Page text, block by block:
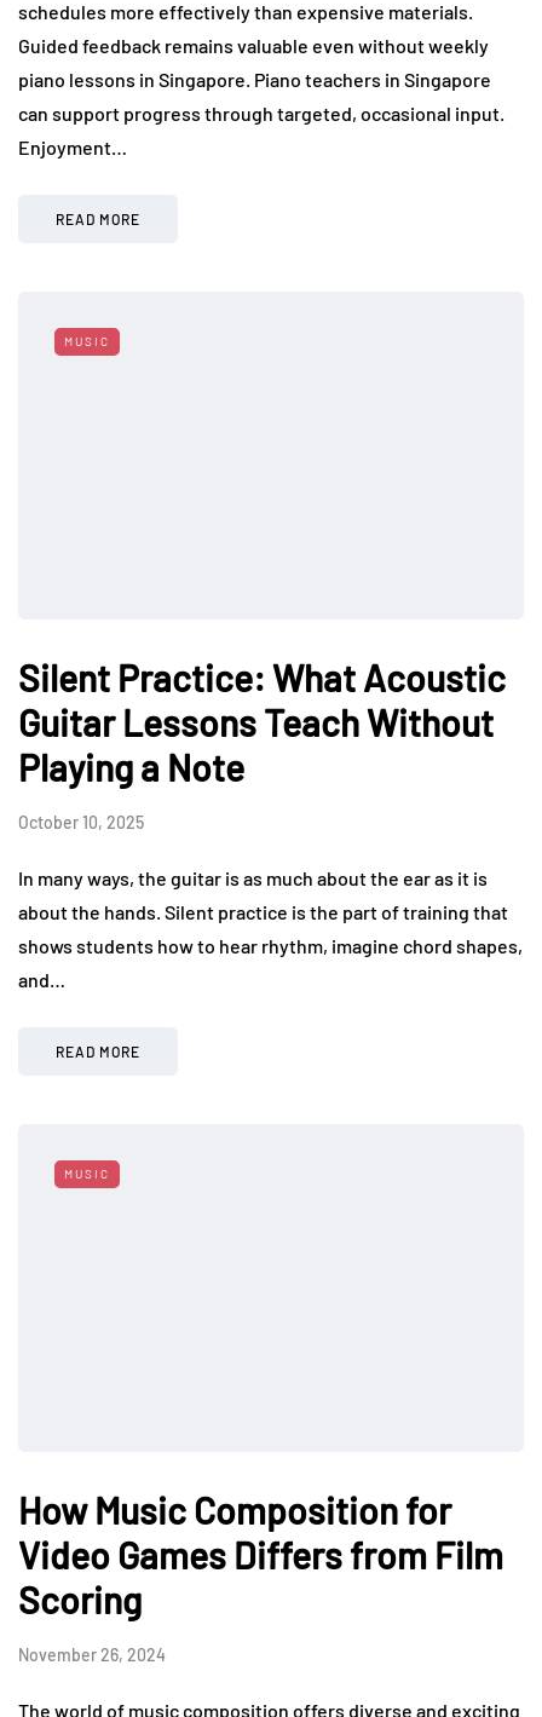
schedules more effectively than expensive materials.
Guided feedback remains valuable even without weekly
piano lessons in Singapore. Piano teachers in Singapore
can support progress through targeted, occasional input.
Enjoyment…
READ MORE
MUSIC
Silent Practice: What Acoustic
Guitar Lessons Teach Without
Playing a Note
October 10, 2025
In many ways, the guitar is as much about the ear as it is
about the hands. Silent practice is the part of training that
shows students how to hear rhythm, imagine chord shapes,
and…
READ MORE
MUSIC
How Music Composition for
Video Games Differs from Film
Scoring
November 26, 2024
The world of music composition offers diverse and exciting